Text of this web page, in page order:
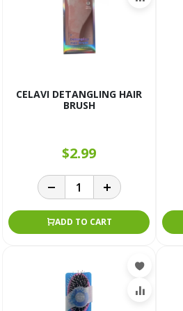
CELAVI DETANGLING HAIR
BRUSH
$2.99
ADD TO CART